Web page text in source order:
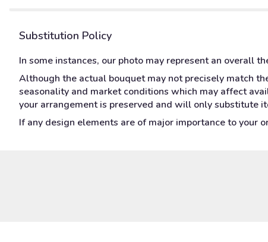
Substitution Policy
In some instances, our photo may represent an overall
Although the actual bouquet may not precisely match
seasonality and market conditions which may affect
your arrangement is preserved and will only substitute
If any design elements are of major importance to your